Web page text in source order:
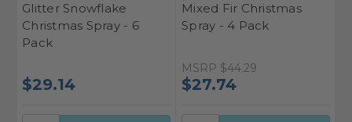
Glitter Snowflake
Christmas Spray - 6
Pack
$29.14
Mixed Fir Christmas
Spray - 4 Pack
MSRP $44.29
$27.74